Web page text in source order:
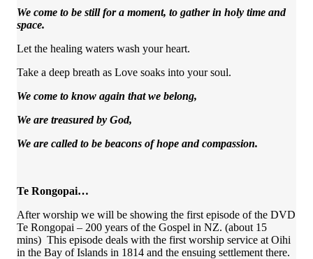
We come to be still for a moment, to gather in holy time and
space.
Let the healing waters wash your heart.
Take a deep breath as Love soaks into your soul.
We come to know again that we belong,
We are treasured by God,
We are called to be beacons of hope and compassion.
Te Rongopai…
After worship we will be showing the first episode of the DVD
Te Rongopai – 200 years of the Gospel in NZ. (about 15
mins) This episode deals with the first worship service at Oihi
in the Bay of Islands in 1814 and the ensuing settlement there.